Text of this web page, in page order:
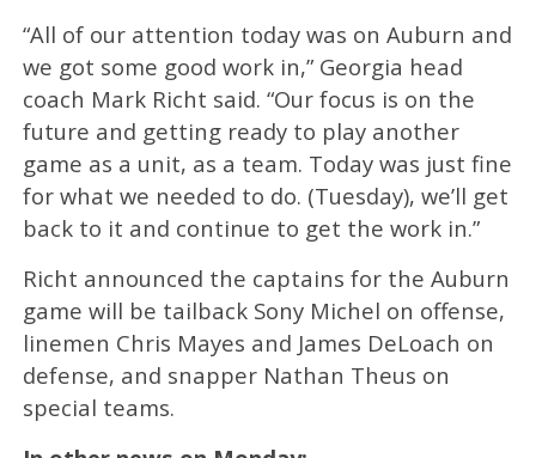
“All of our attention today was on Auburn and
we got some good work in,” Georgia head
coach Mark Richt said. “Our focus is on the
future and getting ready to play another
game as a unit, as a team. Today was just fine
for what we needed to do. (Tuesday), we’ll get
back to it and continue to get the work in.”
Richt announced the captains for the Auburn
game will be tailback Sony Michel on offense,
linemen Chris Mayes and James DeLoach on
defense, and snapper Nathan Theus on
special teams.